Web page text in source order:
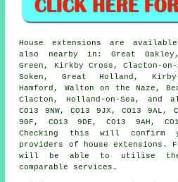
House extensions are
also nearby in: Great
Green, Kirkby Cross, Clacton-
Soken, Great Holland,
Hamford, Walton on the Naze,
Clacton, Holland-on-Sea, and
CO13 9NW, CO13 9JX, CO13 9AL,
9GF, CO13 9DE, CO13 9AH,
Checking this will confirm
providers of house extensions.
will be able to utilise
comparable services.